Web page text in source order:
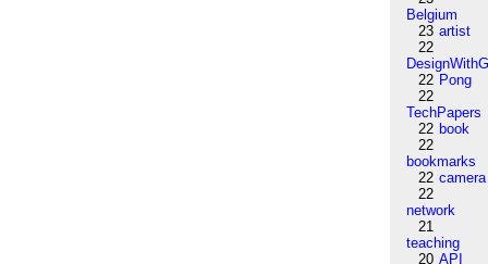
Belgium
23 artist
22
22 Pong
22
TechPapers
22 book
22
bookmarks
22 camera
22
network
21
teaching
20 API